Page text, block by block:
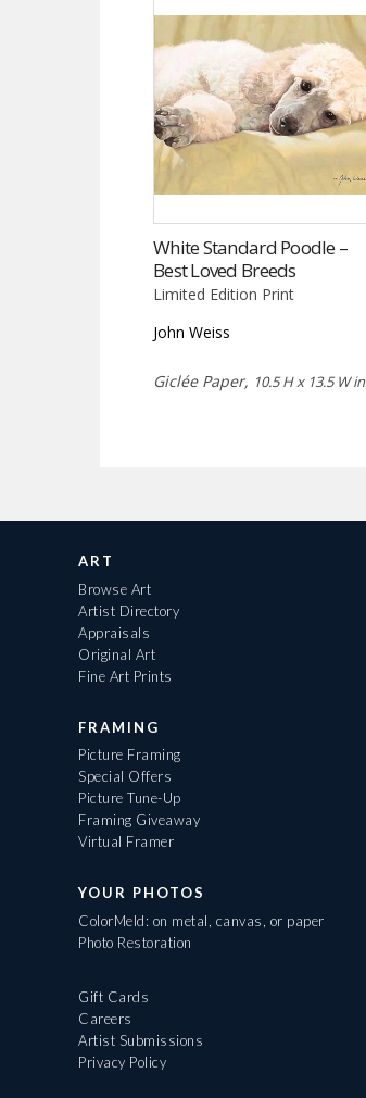
White Standard Poodle –
Best Loved Breeds
Limited Edition Print
John Weiss
Giclée Paper, 10.5 H x 13.5 W in
ART
Browse Art
Artist Directory
Appraisals
Original Art
Fine Art Prints
FRAMING
Picture Framing
Special Offers
Picture Tune-Up
Framing Giveaway
Virtual Framer
YOUR PHOTOS
ColorMeld: on metal, canvas, or paper
Photo Restoration
Gift Cards
Careers
Artist Submissions
Privacy Policy